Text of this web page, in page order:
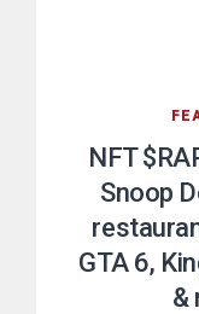
NFT
Snoop
GTA 6,
&